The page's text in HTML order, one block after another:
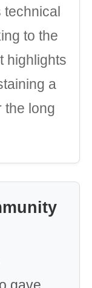
to the
highlights
a
the long